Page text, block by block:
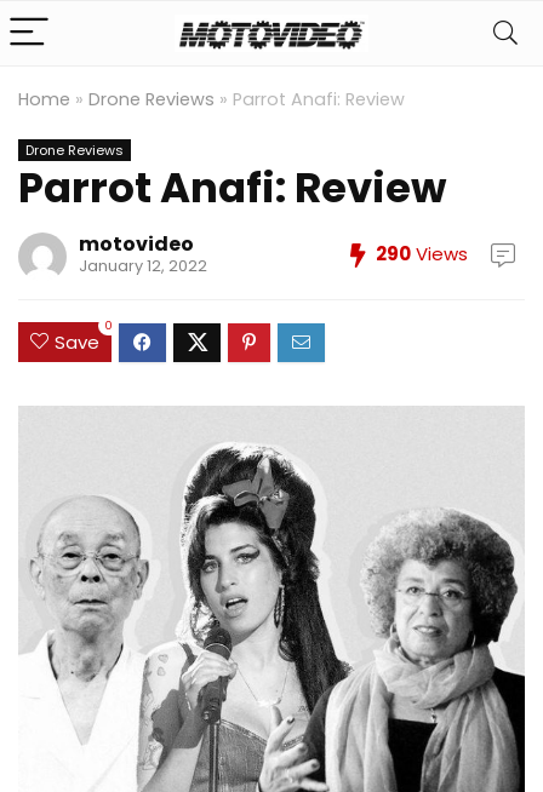
Home » Drone Reviews » Parrot Anafi: Review
Drone Reviews
Parrot Anafi: Review
motovideo
January 12, 2022 290Views
Save
0